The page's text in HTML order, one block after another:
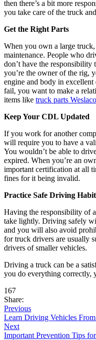
then there’s a bit more
you take care of the truck
Get the Right Parts
When you own a large
maintenance. People who
don’t have the responsibility
you’re the owner of the rig,
engine and body in
fail, you want to make a
items like truck parts
Keep Your CDL Updated
If you work for another
will require you to have a
You wouldn’t be able to
expired. When you’re an
important certification at all
fines for it being invalid.
Practice Safe Driving
Having the responsibility of
take lightly. Driving safely
and you will also avoid
for truck drivers are usually
drivers of smaller vehicles.
Driving a truck can be a
you do everything correctly,
167
Share:
Previous
Learn Driving Vehicles
Next
Important Prevention Tips